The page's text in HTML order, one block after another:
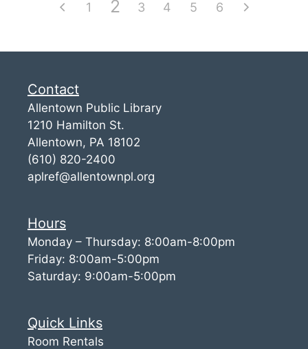
1 2 3 4 5 6
Contact
Allentown Public Library
1210 Hamilton St.
Allentown, PA 18102
(610) 820-2400
aplref@allentownpl.org
Hours
Monday – Thursday: 8:00am-8:00pm
Friday: 8:00am-5:00pm
Saturday: 9:00am-5:00pm
Quick Links
Room Rentals